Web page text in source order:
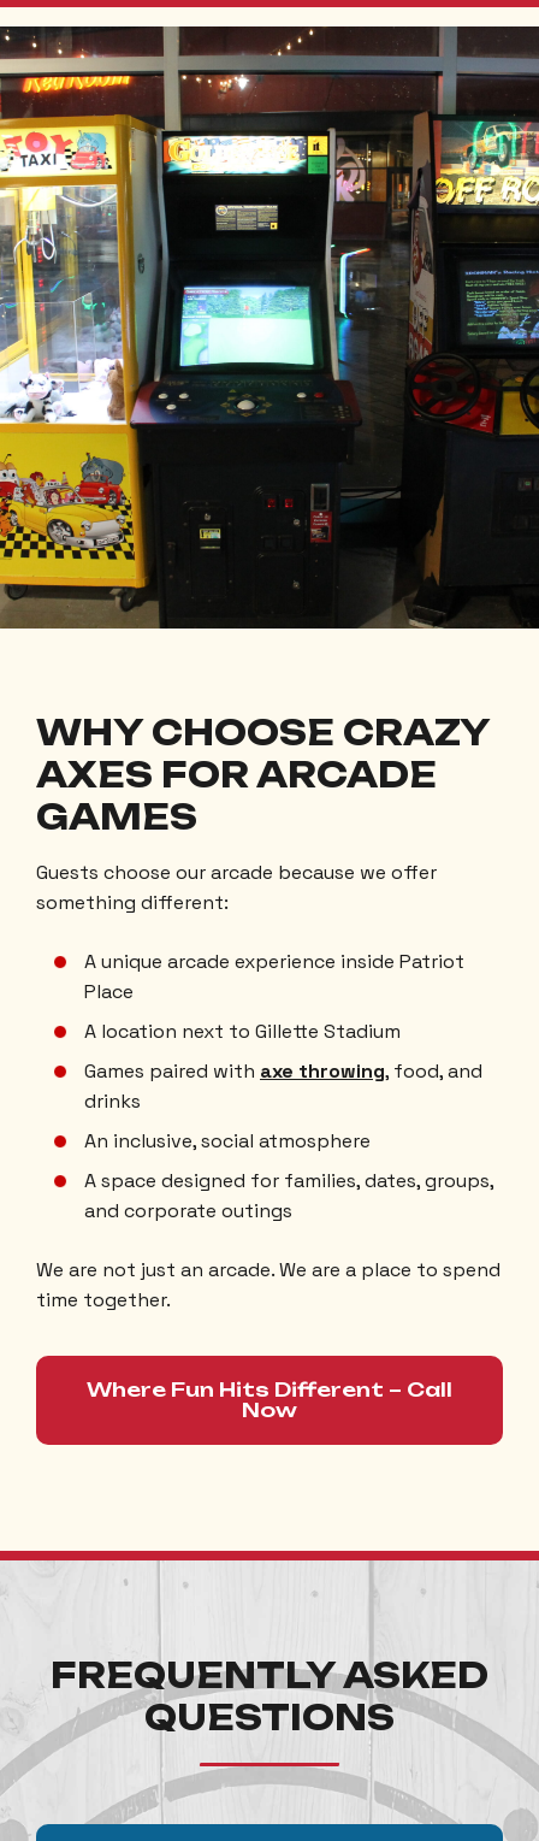
WHY CHOOSE CRAZY
AXES FOR ARCADE
GAMES
Guests choose our arcade because we offer
something different:
A unique arcade experience inside Patriot
Place
A location next to Gillette Stadium
Games paired with axe throwing, food, and
drinks
An inclusive, social atmosphere
A space designed for families, dates, groups,
and corporate outings
We are not just an arcade. We are a place to spend
time together.
Where Fun Hits Different – Call
Now
FREQUENTLY ASKED
QUESTIONS